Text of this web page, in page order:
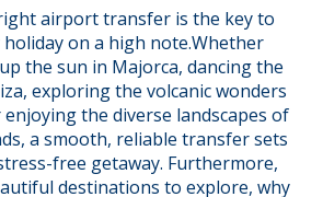
airport transfer is the key to
on a high note.Whether
the sun in Majorca, dancing the
exploring the volcanic wonders
the diverse landscapes of
a smooth, reliable transfer sets
free getaway. Furthermore,
destinations to explore, why